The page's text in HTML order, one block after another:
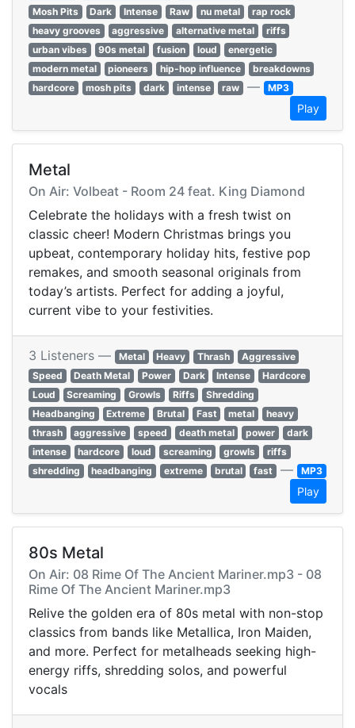
Mosh Pits
Dark Intense Raw nu metal
rap rock
heavy grooves
aggressive alternative metal
riffs
urban vibes
90s metal fusion loud
energetic
modern metal
pioneers hip-hop influence
breakdowns
hardcore
mosh pits dark intense raw — MP3
Play
Metal
On Air: Volbeat - Room 24 feat. King Diamond
Celebrate the holidays with a fresh twist on
classic cheer! Modern Christmas brings you
upbeat, contemporary holiday hits, festive pop
remakes, and smooth seasonal originals from
today’s artists. Perfect for adding a joyful,
current vibe to your festivities.
3 Listeners — Metal Heavy Thrash
Aggressive
Speed
Death Metal Power Dark Intense
Hardcore
Loud
Screaming Growls Riffs
Shredding
Headbanging
Extreme Brutal Fast metal
heavy
thrash
aggressive speed death metal power
dark
intense
hardcore loud screaming growls
riffs
shredding
headbanging extreme brutal fast — MP3
Play
80s Metal
On Air: 08 Rime Of The Ancient Mariner.mp3 - 08
Rime Of The Ancient Mariner.mp3
Relive the golden era of 80s metal with non-stop
classics from bands like Metallica, Iron Maiden,
and more. Perfect for metalheads seeking high-
energy riffs, shredding solos, and powerful
vocals